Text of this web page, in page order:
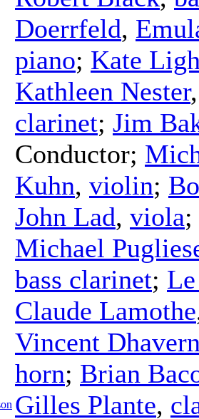
Doerrfeld,
piano; Kate
Kathleen Nester
clarinet; Jim
Conductor;
Kuhn, violin;
John Lad, viola;
Michael
bass clarinet;
Claude Lamothe
Vincent
horn; Brian
Gilles Plante,